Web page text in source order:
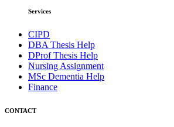
Services
CIPD
DBA Thesis Help
DProf Thesis Help
Nursing Assignment
MSc Dementia Help
Finance
CONTACT